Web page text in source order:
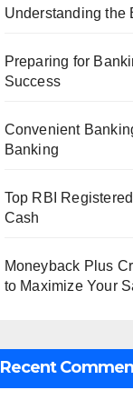
Understanding the
Preparing for
Success
Convenient
Banking
Top RBI
Cash
Moneyback Plus
to Maximize Your
Recent